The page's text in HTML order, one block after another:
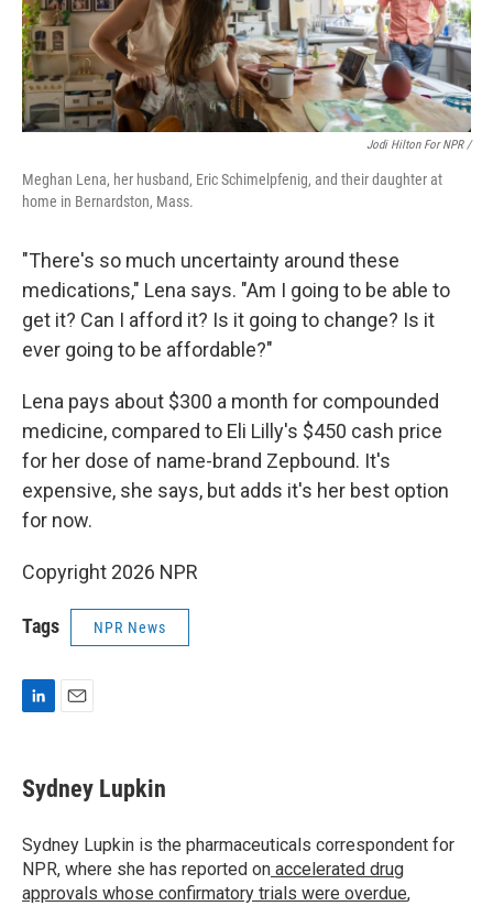
Jodi Hilton For NPR /
Meghan Lena, her husband, Eric Schimelpfenig, and their daughter at
home in Bernardston, Mass.
"There's so much uncertainty around these
medications," Lena says. "Am I going to be able to
get it? Can I afford it? Is it going to change? Is it
ever going to be affordable?"
Lena pays about $300 a month for compounded
medicine, compared to Eli Lilly's $450 cash price
for her dose of name-brand Zepbound. It's
expensive, she says, but adds it's her best option
for now.
Copyright 2026 NPR
Tags NPR News
k
e
I
n
i
l
Sydney Lupkin
Sydney Lupkin is the pharmaceuticals correspondent for
NPR, where she has reported on accelerated drug
approvals whose confirmatory trials were overdue,